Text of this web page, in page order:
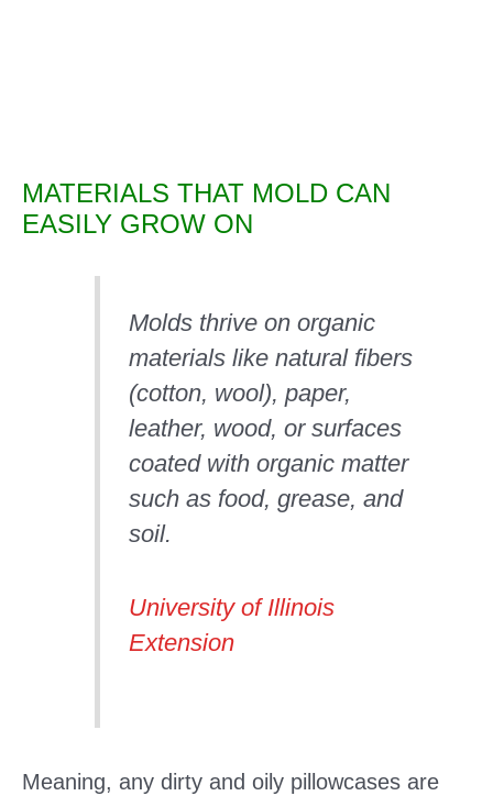
MATERIALS THAT MOLD CAN
EASILY GROW ON
Molds thrive on organic
materials like natural fibers
(cotton, wool), paper,
leather, wood, or surfaces
coated with organic matter
such as food, grease, and
soil.
University of Illinois
Extension
Meaning, any dirty and oily pillowcases are